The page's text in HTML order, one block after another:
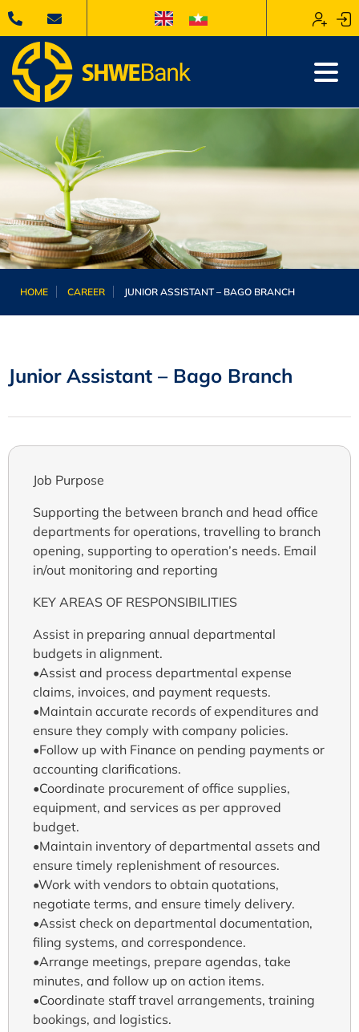
HOME CAREER JUNIOR ASSISTANT – BAGO BRANCH
Junior Assistant – Bago Branch
Job Purpose
Supporting the between branch and head office
departments for operations, travelling to branch
opening, supporting to operation’s needs. Email
in/out monitoring and reporting
KEY AREAS OF RESPONSIBILITIES
Assist in preparing annual departmental
budgets in alignment.
•Assist and process departmental expense
claims, invoices, and payment requests.
•Maintain accurate records of expenditures and
ensure they comply with company policies.
•Follow up with Finance on pending payments or
accounting clarifications.
•Coordinate procurement of office supplies,
equipment, and services as per approved
budget.
•Maintain inventory of departmental assets and
ensure timely replenishment of resources.
•Work with vendors to obtain quotations,
negotiate terms, and ensure timely delivery.
•Assist check on departmental documentation,
filing systems, and correspondence.
•Arrange meetings, prepare agendas, take
minutes, and follow up on action items.
•Coordinate staff travel arrangements, training
bookings, and logistics.